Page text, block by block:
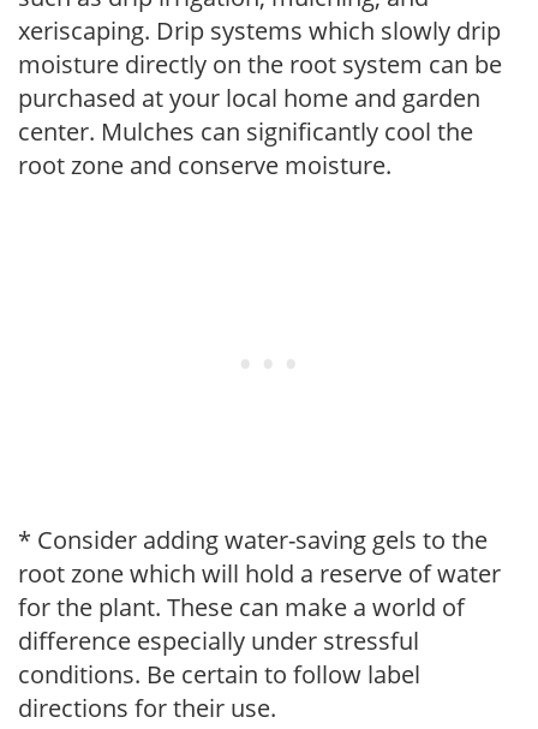
xeriscaping. Drip systems which slowly drip
moisture directly on the root system can be
purchased at your local home and garden
center. Mulches can significantly cool the
root zone and conserve moisture.
* Consider adding water-saving gels to the
root zone which will hold a reserve of water
for the plant. These can make a world of
difference especially under stressful
conditions. Be certain to follow label
directions for their use.